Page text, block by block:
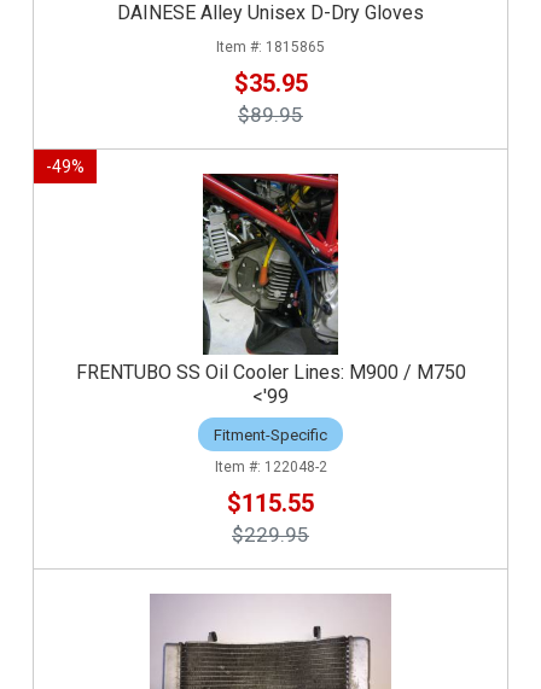
DAINESE Alley Unisex D-Dry Gloves
1815865
$35.95
$89.95
-49%
FRENTUBO SS Oil Cooler Lines: M900 / M750
<'99
Fitment-Specific
122048-2
$115.55
$229.95